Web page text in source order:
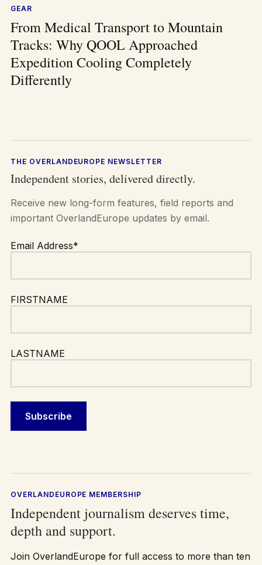
GEAR
From Medical Transport to Mountain
Tracks: Why QOOL Approached
Expedition Cooling Completely
Differently
THE OVERLANDEUROPE NEWSLETTER
Independent stories, delivered directly.
Receive new long-form features, field reports and
important OverlandEurope updates by email.
Email Address*
FIRSTNAME
LASTNAME
OVERLANDEUROPE MEMBERSHIP
Independent journalism deserves time,
depth and support.
Join OverlandEurope for full access to more than ten